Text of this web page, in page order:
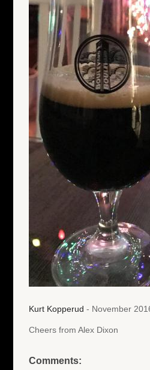
Kurt Kopperud - November
Cheers from Alex Dixon
Comments: